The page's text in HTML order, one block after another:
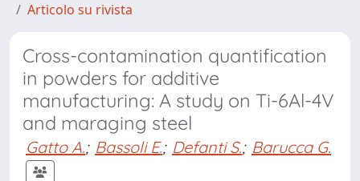
Articolo su rivista
Cross-contamination quantification
in powders for additive
manufacturing: A study on Ti-6Al-4V
and maraging steel
Gatto A.; Bassoli E.; Defanti S.; Barucca G.